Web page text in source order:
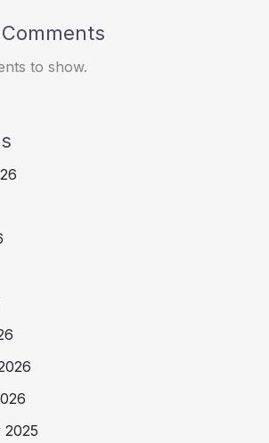
to show.
2025